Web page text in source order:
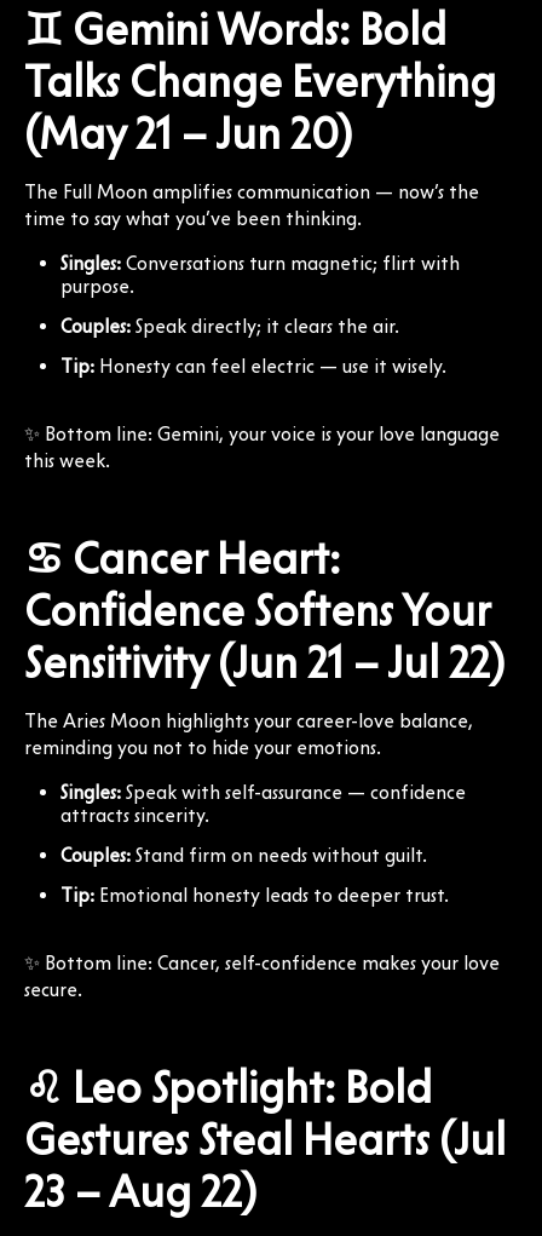
♊ Gemini Words: Bold
Talks Change Everything
(May 21 – Jun 20)
The Full Moon amplifies communication — now’s the
time to say what you’ve been thinking.
Singles: Conversations turn magnetic; flirt with
purpose.
Couples: Speak directly; it clears the air.
Tip: Honesty can feel electric — use it wisely.
✨ Bottom line: Gemini, your voice is your love language
this week.
♋ Cancer Heart:
Confidence Softens Your
Sensitivity (Jun 21 – Jul 22)
The Aries Moon highlights your career-love balance,
reminding you not to hide your emotions.
Singles: Speak with self-assurance — confidence
attracts sincerity.
Couples: Stand firm on needs without guilt.
Tip: Emotional honesty leads to deeper trust.
✨ Bottom line: Cancer, self-confidence makes your love
secure.
♌ Leo Spotlight: Bold
Gestures Steal Hearts (Jul
23 – Aug 22)